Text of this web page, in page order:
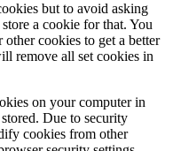
but to avoid asking
a cookie for that. You
cookies to get a better
remove all set cookies in
on your computer in
Due to security
cookies from other